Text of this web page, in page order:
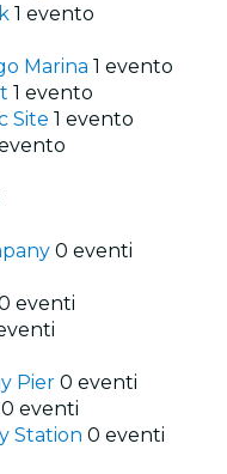
1 evento
Marina 1 evento
1 evento
Site 1 evento
0 eventi
eventi
Pier 0 eventi
0 eventi
Station 0 eventi